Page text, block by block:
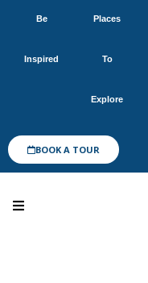
Be
Inspired
Places
To
Explore
BOOK A TOUR